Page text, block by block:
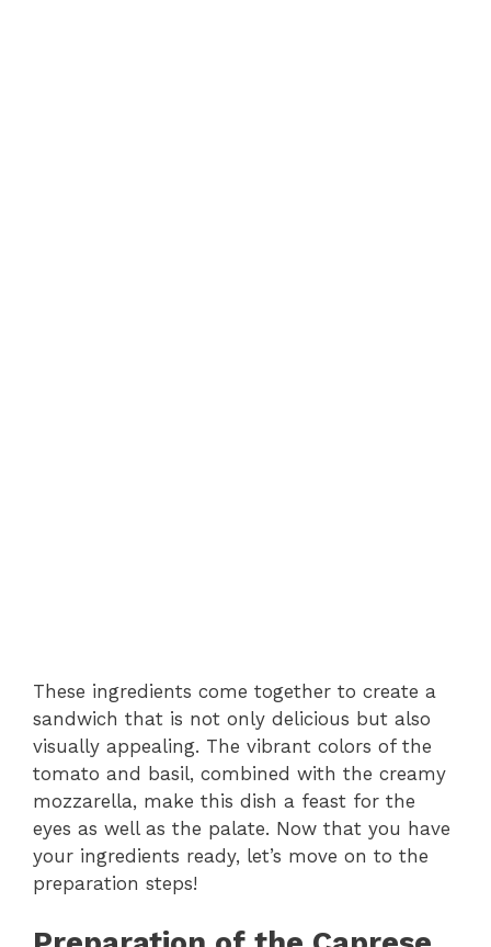
These ingredients come together to create a
sandwich that is not only delicious but also
visually appealing. The vibrant colors of the
tomato and basil, combined with the creamy
mozzarella, make this dish a feast for the
eyes as well as the palate. Now that you have
your ingredients ready, let’s move on to the
preparation steps!